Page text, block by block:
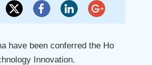
have been conferred the Ho
Innovation.